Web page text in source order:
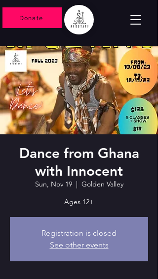
Donate
Dance from Ghana
with Innocent
Sun, Nov 19
  |
Golden Valley
Ages 12+
Registration is closed
See other events